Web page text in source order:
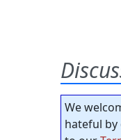
We
hateful